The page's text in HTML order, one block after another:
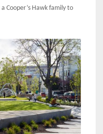
Cooper’s Hawk family to